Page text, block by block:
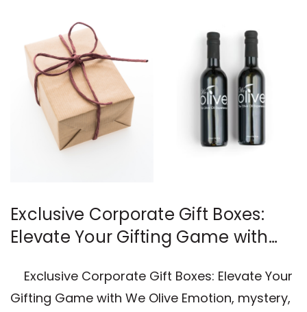
Exclusive Corporate Gift Boxes:
Elevate Your Gifting Game with
Exclusive Corporate Gift Boxes: Elevate Your
Gifting Game with We Olive Emotion, mystery,